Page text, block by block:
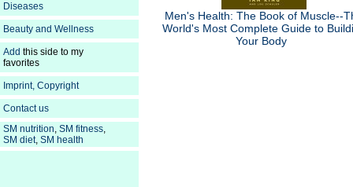
Men's Health: The Book of Muscle--
World's Most Complete Guide to
Your Body
Diseases
Beauty and Wellness
Add this side to my
favorites
Imprint, Copyright
Contact us
SM nutrition, SM fitness,
SM diet, SM health